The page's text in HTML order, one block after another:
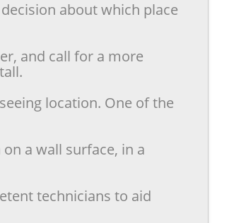
about which place
and call for a more
location. One of the
a wall surface, in a
technicians to aid